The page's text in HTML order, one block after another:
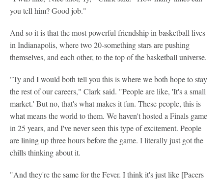
you tell him? Good job."
And so it is that the most powerful friendship in basketball lives
in Indianapolis, where two 20-something stars are pushing
themselves, and each other, to the top of the basketball universe.
"Ty and I would both tell you this is where we both hope to stay
the rest of our careers," Clark said. "People are like, 'It's a small
market.' But no, that's what makes it fun. These people, this is
what means the world to them. We haven't hosted a Finals game
in 25 years, and I've never seen this type of excitement. People
are lining up three hours before the game. I literally just got the
chills thinking about it.
"And they're the same for the Fever. I think it's just like [Pacers